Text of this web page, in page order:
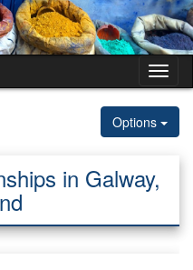
Options
in Galway,